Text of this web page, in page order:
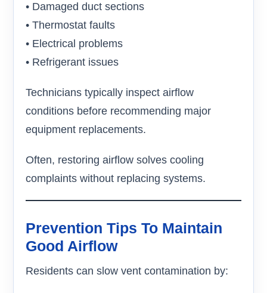
• Damaged duct sections
• Thermostat faults
• Electrical problems
• Refrigerant issues
Technicians typically inspect airflow
conditions before recommending major
equipment replacements.
Often, restoring airflow solves cooling
complaints without replacing systems.
Prevention Tips To Maintain
Good Airflow
Residents can slow vent contamination by: